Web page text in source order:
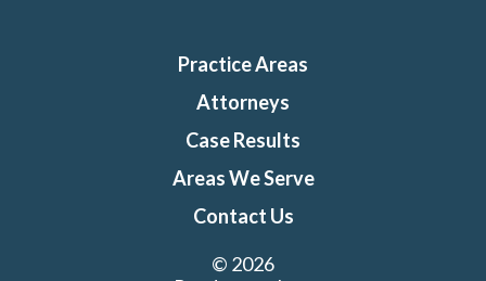
Practice Areas
Attorneys
Case Results
Areas We Serve
Contact Us
© 2026